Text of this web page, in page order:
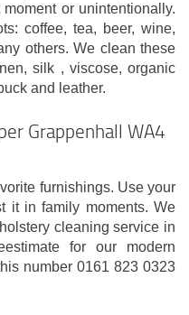
or unintentionally.
coffee, tea, beer, wine,
others. We clean these
silk , viscose, organic
and leather.
Grappenhall WA4
furnishings. Use your
it in family moments. We
cleaning service in
for our modern
number 0161 823 0323